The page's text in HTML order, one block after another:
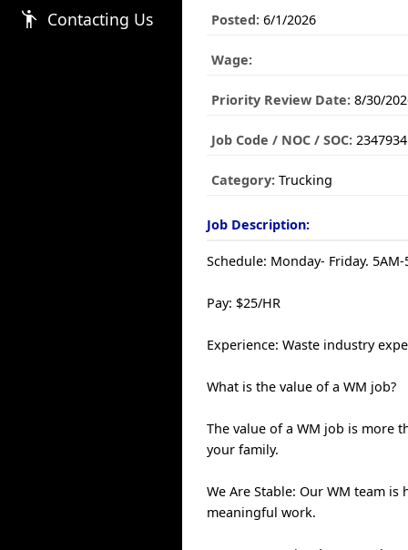
emoji_people Contacting Us Posted: 6/1/2026
Wage:
Priority Review Date: 8/30/
Job Code / NOC / SOC: 2347934
Category: Trucking
Job Description:
Schedule: Monday- Friday. 5AM-
Pay: $25/HR
Experience: Waste industry
What is the value of a WM job?
The value of a WM job is more
your family.
We Are Stable: Our WM team
meaningful work.